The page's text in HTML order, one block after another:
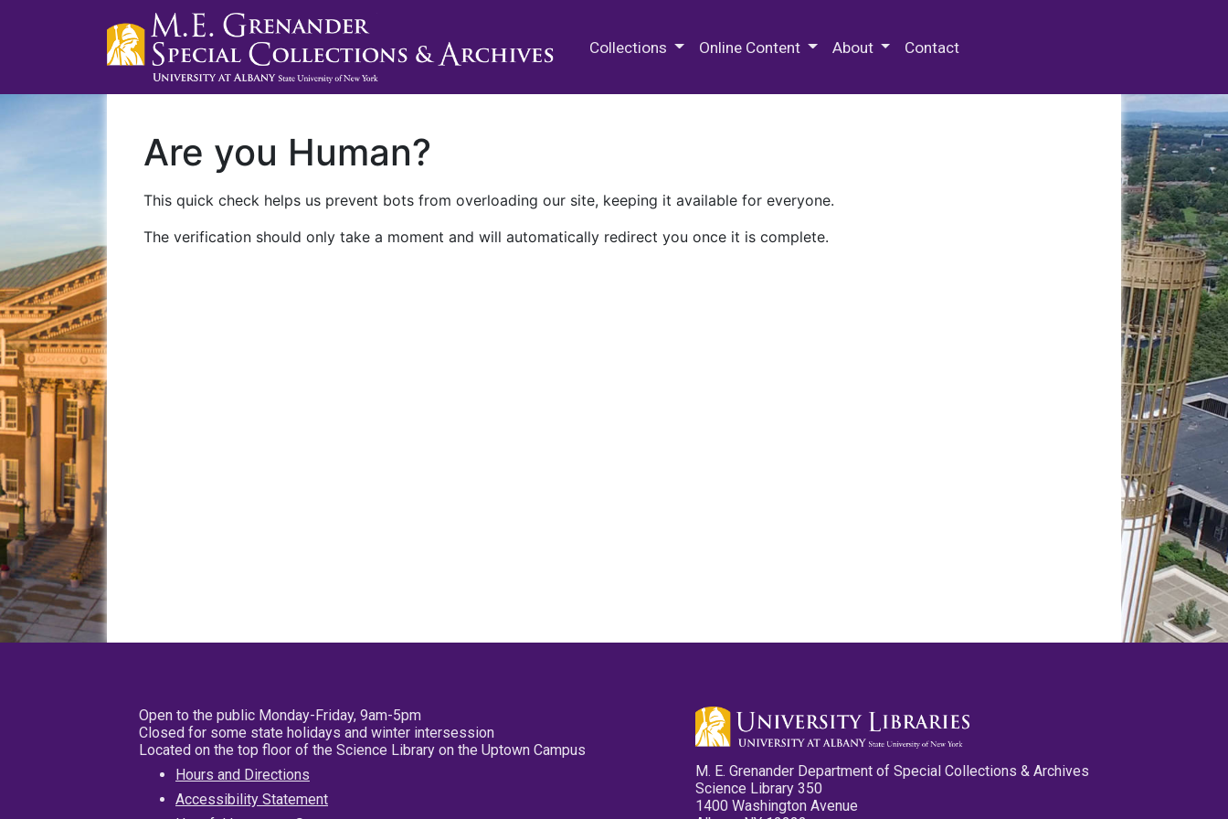
Collections Online Content About Contact
Are you Human?
This quick check helps us prevent bots from overloading our site, keeping it available for everyone.
The verification should only take a moment and will automatically redirect you once it is complete.
Open to the public Monday-Friday, 9am-5pm
Closed for some state holidays and winter intersession
Located on the top floor of the Science Library on the Uptown Campus
Hours and Directions
Accessibility Statement
M. E. Grenander Department of Special Collections & Archives
Science Library 350
1400 Washington Avenue